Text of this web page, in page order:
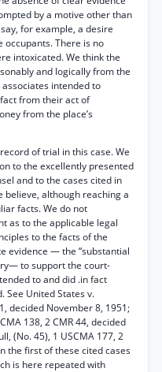
by a motive other than
for example, a desire
occupants. There is no
intoxicated. We think the
and logically from the
intended to
from their act of
from the place’s
of trial in this case. We
to the excellently presented
and to the cases cited in
believe, although reaching a
facts. We do not
as to the applicable legal
to the facts of the
evidence — the “substantial
to support the court-
to and did .in fact
See United States v.
decided November 8, 1951;
138, 2 CMR 44, decided
(No. 45), 1 USCMA 177, 2
the first of these cited cases
is here repeated with